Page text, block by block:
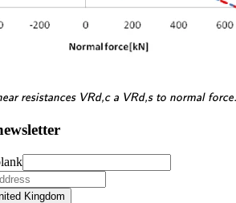
resistances VRd,c a VRd,s to normal
Kingdom